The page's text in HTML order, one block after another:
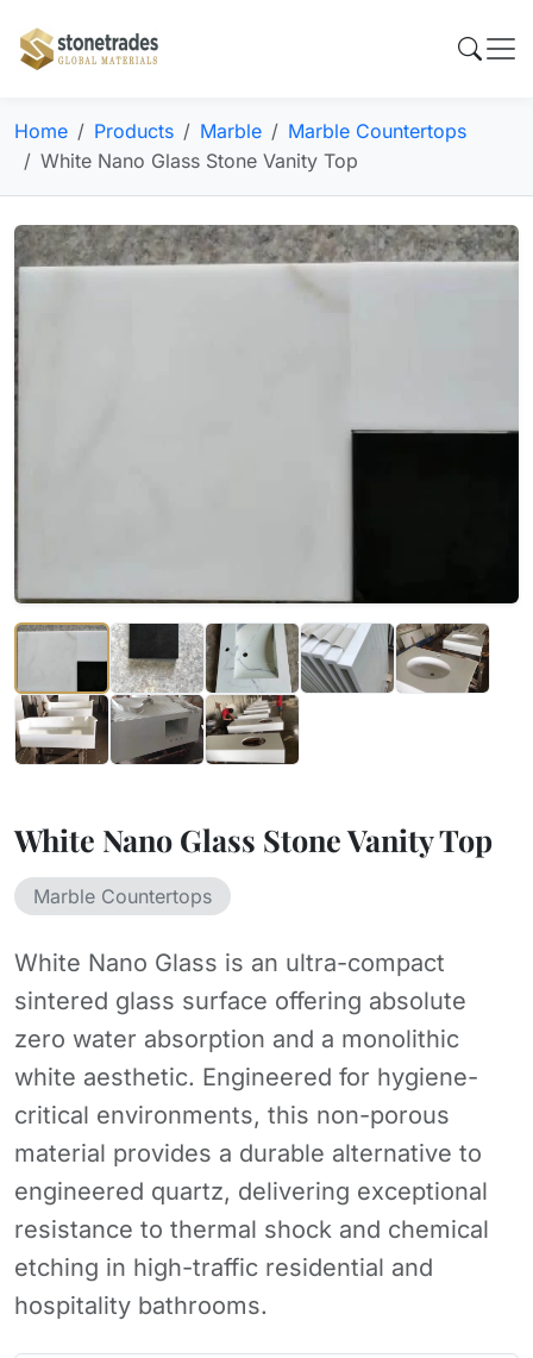
Home Products Marble
Marble Countertops
White Nano Glass Stone Vanity Top
White Nano Glass Stone Vanity Top
Marble Countertops
White Nano Glass is an ultra-compact
sintered glass surface offering absolute
zero water absorption and a monolithic
white aesthetic. Engineered for hygiene-
critical environments, this non-porous
material provides a durable alternative to
engineered quartz, delivering exceptional
resistance to thermal shock and chemical
etching in high-traffic residential and
hospitality bathrooms.